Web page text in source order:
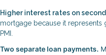
Higher interest rates on
mortgage because it represents
PMI.
Two separate loan payments.